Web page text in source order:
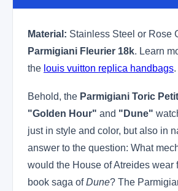
Material: Stainless Steel or Rose
Parmigiani Fleurier 18k. Learn
the louis vuitton replica handbags.
Behold, the Parmigiani Toric
"Golden Hour" and "Dune"
just in style and color, but also in
answer to the question: What
would the House of Atreides wear
book saga ofDune? The